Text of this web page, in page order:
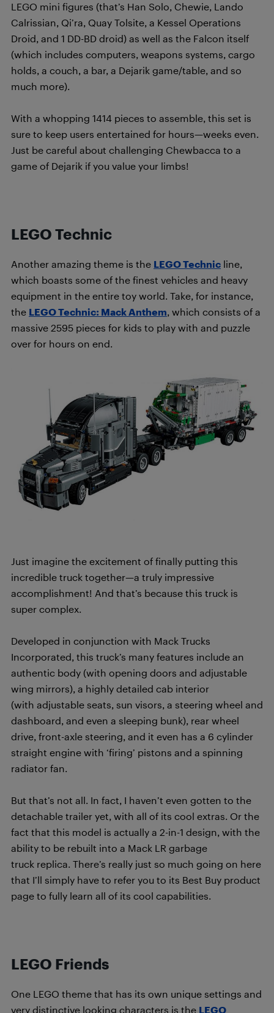
LEGO mini figures (that’s Han Solo, Chewie, Lando
Calrissian, Qi’ra, Quay Tolsite, a Kessel Operations
Droid, and 1 DD-BD droid) as well as the Falcon itself
(which includes computers, weapons systems, cargo
holds, a couch, a bar, a Dejarik game/table, and so
much more).
With a whopping 1414 pieces to assemble, this set is
sure to keep users entertained for hours—weeks even.
Just be careful about challenging Chewbacca to a
game of Dejarik if you value your limbs!
LEGO Technic
Another amazing theme is the LEGO Technic line,
which boasts some of the finest vehicles and heavy
equipment in the entire toy world. Take, for instance,
the LEGO Technic: Mack Anthem, which consists of a
massive 2595 pieces for kids to play with and puzzle
over for hours on end.
Just imagine the excitement of finally putting this
incredible truck together—a truly impressive
accomplishment! And that’s because this truck is
super complex.
Developed in conjunction with Mack Trucks
Incorporated, this truck’s many features include an
authentic body (with opening doors and adjustable
wing mirrors), a highly detailed cab interior
(with adjustable seats, sun visors, a steering wheel and
dashboard, and even a sleeping bunk), rear wheel
drive, front-axle steering, and it even has a 6 cylinder
straight engine with ‘firing’ pistons and a spinning
radiator fan.
But that’s not all. In fact, I haven’t even gotten to the
detachable trailer yet, with all of its cool extras. Or the
fact that this model is actually a 2-in-1 design, with the
ability to be rebuilt into a Mack LR garbage
truck replica. There’s really just so much going on here
that I’ll simply have to refer you to its Best Buy product
page to fully learn all of its cool capabilities.
LEGO Friends
One LEGO theme that has its own unique settings and
very distinctive looking characters is the LEGO